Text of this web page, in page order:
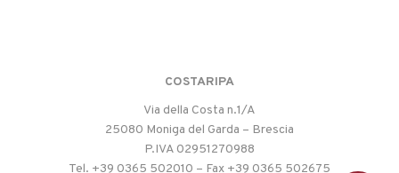
COSTARIPA
Via della Costa n.1/A
25080 Moniga del Garda – Brescia
P.IVA 02951270988
Tel. +39 0365 502010 – Fax +39 0365 502675